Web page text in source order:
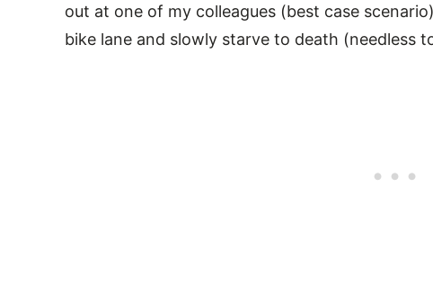
out at one of my colleagues (best case
bike lane and slowly starve to death (needless